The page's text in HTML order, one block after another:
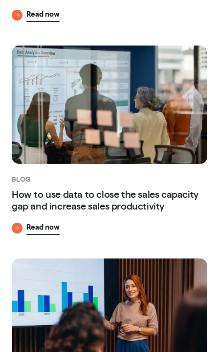
Read now
BLOG
How to use data to close the sales capacity
gap and increase sales productivity
Read now